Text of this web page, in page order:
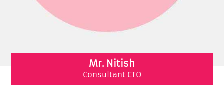
Mr. Nitish
Consultant CTO